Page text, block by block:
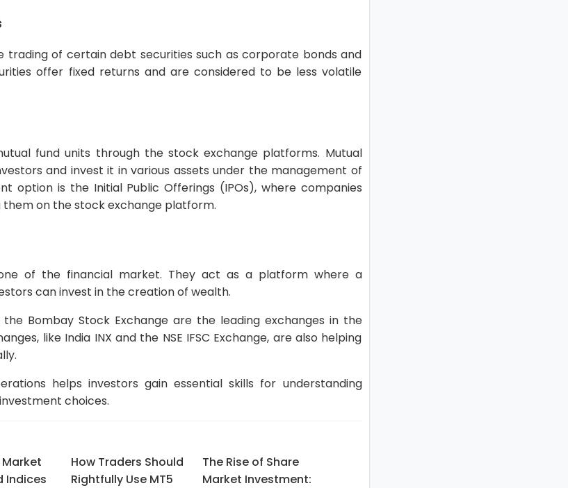
trading of certain debt securities such as corporate bonds and
offer fixed returns and are considered to be less volatile
fund units through the stock exchange platforms. Mutual
and invest it in various assets under the management of
option is the Initial Public Offerings (IPOs), where companies
on the stock exchange platform.
of the financial market. They act as a platform where a
can invest in the creation of wealth.
Bombay Stock Exchange are the leading exchanges in the
like India INX and the NSE IFSC Exchange, are also helping
helps investors gain essential skills for understanding
choices.
Indices
How Traders Should
Rightfully Use MT5
The Rise of Share
Market Investment: